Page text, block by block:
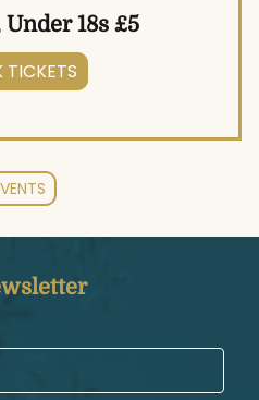
18s £5
TICKETS